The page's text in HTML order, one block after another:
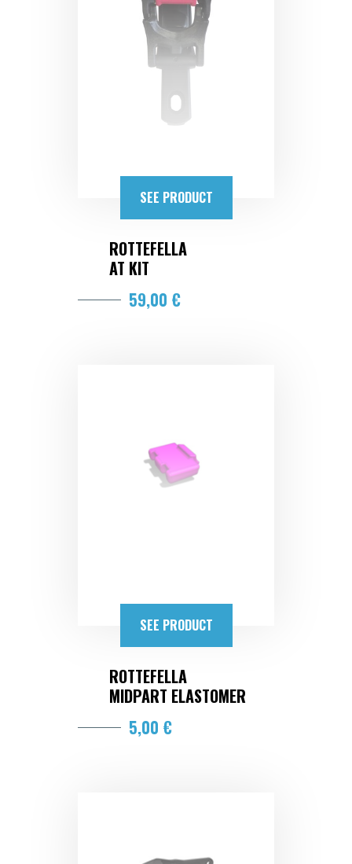
SEE PRODUCT
ROTTEFELLA
AT KIT
59,00 €
SEE PRODUCT
ROTTEFELLA
MIDPART ELASTOMER
5,00 €